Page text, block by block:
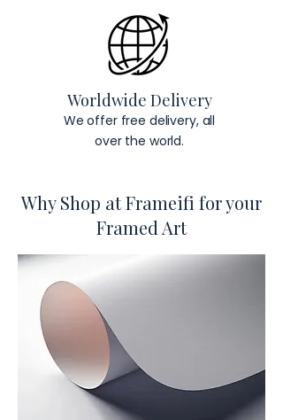
Worldwide Delivery
We offer free delivery, all
over the world.
Why Shop at Frameifi for your
Framed Art